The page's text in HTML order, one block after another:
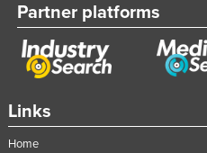
Links
Home
Partner platforms